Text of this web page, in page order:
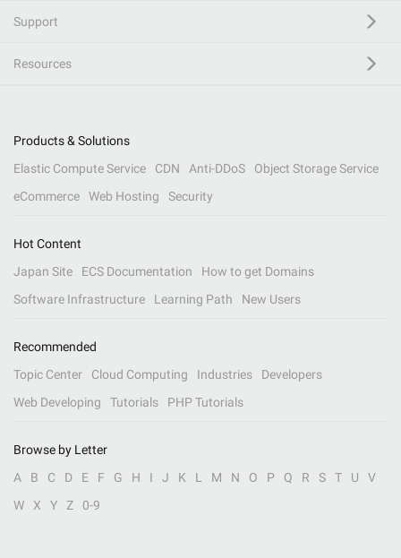
Support
Resources
Products & Solutions
Elastic Compute Service
CDN Anti-DDoS
Object Storage Service
eCommerce
Web Hosting Security
Hot Content
Japan Site
ECS Documentation
How to get Domains
Software Infrastructure
Learning Path New Users
Recommended
Topic Center
Cloud Computing Industries
Developers
Web Developing
Tutorials PHP Tutorials
Browse by Letter
A
B C D E F G H I J K L M N O P Q R S T U
V
W
X Y Z 0-9